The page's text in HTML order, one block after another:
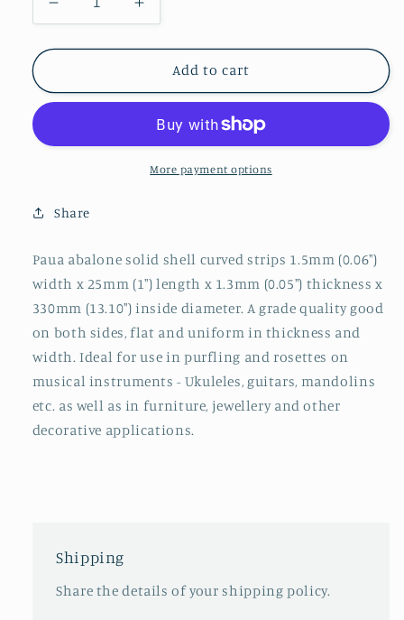
Decrease
quantity
for
Paua
1.5x24x1.3x300mm
Increase
quantity
for
Paua
curved
1.5x24x1.3x300mm
Add to cart
More payment options
Share
Paua abalone solid shell curved strips 1.5mm (0.06")
width x 25mm (1") length x 1.3mm (0.05") thickness x
330mm (13.10") inside diameter. A grade quality good
on both sides, flat and uniform in thickness and
width. Ideal for use in purfling and rosettes on
musical instruments - Ukuleles, guitars, mandolins
etc. as well as in furniture, jewellery and other
decorative applications.
Shipping
Share the details of your shipping policy.